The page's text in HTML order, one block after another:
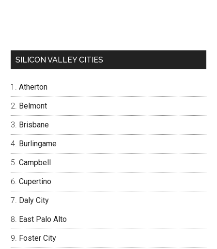
SILICON VALLEY CITIES
Atherton
Belmont
Brisbane
Burlingame
Campbell
Cupertino
Daly City
East Palo Alto
Foster City